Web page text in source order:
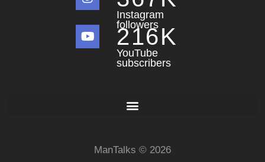
Instagram
followers
YouTube
subscribers
216K
ManTalks © 2026